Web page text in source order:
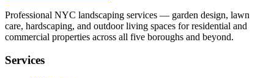
Professional NYC landscaping services — garden design, lawn
care, hardscaping, and outdoor living spaces for residential and
commercial properties across all five boroughs and beyond.
Services